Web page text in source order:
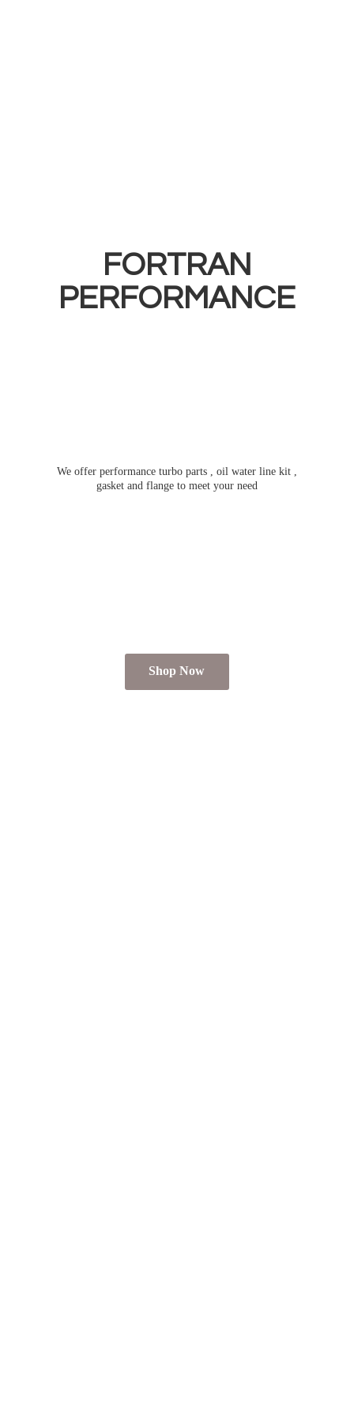
FORTRAN
PERFORMANCE
We offer performance turbo parts , oil water line kit ,
gasket and flange to meet your need
Shop Now